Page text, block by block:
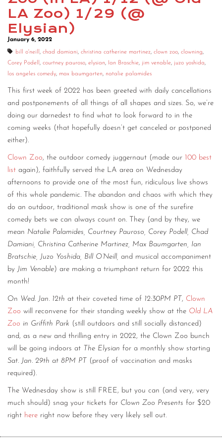
CONTACT
DIGITAL WALL OF TRUSTEES
LA Zoo) 1/29 (@
Elysian)
January 6, 2022
bill o'neill , chad damiani, christina catherine martinez, clown zoo, clowning,
Corey Podell , courtney pauroso, elysian, Ian Braschie, jim venable, juzo yoshida,
los angeles comedy, max baumgarten, natalie palamides
This first week of 2022 has been greeted with daily cancellations
and postponements of all things of all shapes and sizes. So, we’re
doing our darnedest to find what to look forward to in the
coming weeks (that hopefully doesn’t get canceled or postponed
either).
Clown Zoo, the outdoor comedy juggernaut (made our 100 best
list again), faithfully served the LA area on Wednesday
afternoons to provide one of the most fun, ridiculous live shows
of this whole pandemic. The abandon and chaos with which they
do an outdoor, traditional mask show is one of the surefire
comedy bets we can always count on. They (and by they, we
mean Natalie Palamides, Courtney Pauroso, Corey Podell, Chad
Damiani, Christina Catherine Martinez, Max Baumgarten, Ian
Bratschie, Juzo Yoshida, Bill O’Neill, and musical accompaniment
by Jim Venable) are making a triumphant return for 2022 this
month!
On Wed. Jan. 12th at their coveted time of 12:30PM PT , Clown
Zoo will reconvene for their standing weekly show at the Old LA
Zoo in Griffith Park (still outdoors and still socially distanced)
and, as a new and thrilling entry in 2022, the Clown Zoo bunch
will be going indoors at The Elysian for a monthly show starting
Sat. Jan. 29th at 8PM PT
(proof of vaccination and masks
required).
The Wednesday show is still FREE, but you can (and very, very
much should) snag your tickets for Clown Zoo Presents for $20
right here right now before they very likely sell out.